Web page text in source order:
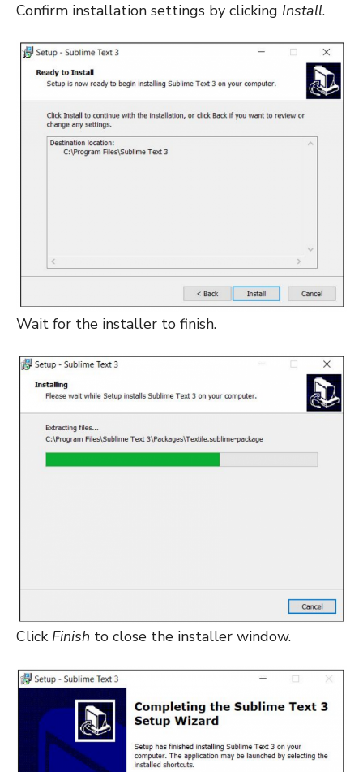
Confirm installation settings by clicking Install.
Wait for the installer to finish.
Click Finish to close the installer window.